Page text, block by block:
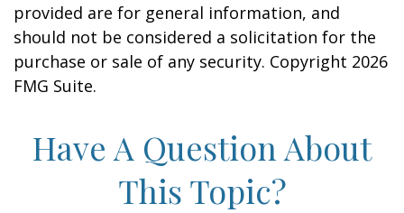
provided are for general information, and
should not be considered a solicitation for the
purchase or sale of any security. Copyright 2026
FMG Suite.
Have A Question About
This Topic?